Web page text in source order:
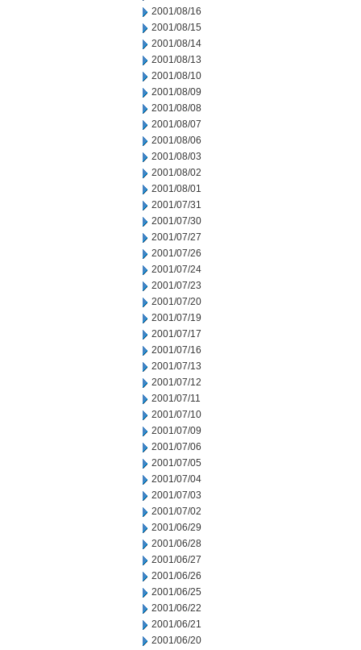
2001/08/16
2001/08/15
2001/08/14
2001/08/13
2001/08/10
2001/08/09
2001/08/08
2001/08/07
2001/08/06
2001/08/03
2001/08/02
2001/08/01
2001/07/31
2001/07/30
2001/07/27
2001/07/26
2001/07/24
2001/07/23
2001/07/20
2001/07/19
2001/07/17
2001/07/16
2001/07/13
2001/07/12
2001/07/11
2001/07/10
2001/07/09
2001/07/06
2001/07/05
2001/07/04
2001/07/03
2001/07/02
2001/06/29
2001/06/28
2001/06/27
2001/06/26
2001/06/25
2001/06/22
2001/06/21
2001/06/20